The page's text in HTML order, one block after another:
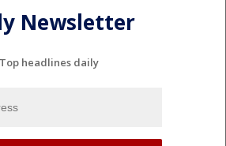
Newsletter
Top headlines daily